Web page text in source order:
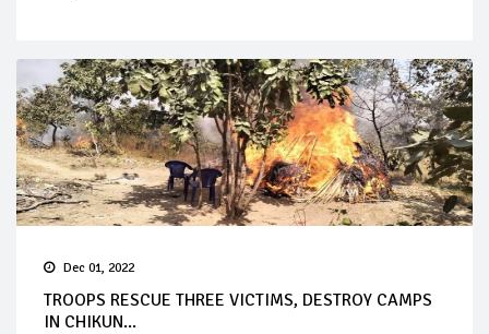
Dec 01, 2022
TROOPS RESCUE THREE VICTIMS, DESTROY CAMPS
IN CHIKUN...